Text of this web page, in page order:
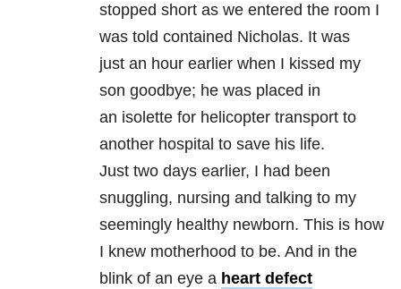
stopped short as we entered the room I
was told contained Nicholas. It was
just an hour earlier when I kissed my
son goodbye; he was placed in
an isolette for helicopter transport to
another hospital to save his life.
Just two days earlier, I had been
snuggling, nursing and talking to my
seemingly healthy newborn. This is how
I knew motherhood to be. And in the
blink of an eye a heart defect